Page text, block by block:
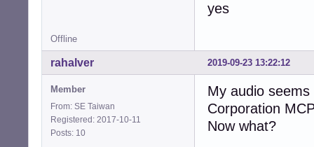
yes
Offline
2019-09-23 13:22:12
rahalver
Member
From: SE Taiwan
Registered: 2017-10-11
Posts: 10
My audio
Corporation
Now what?